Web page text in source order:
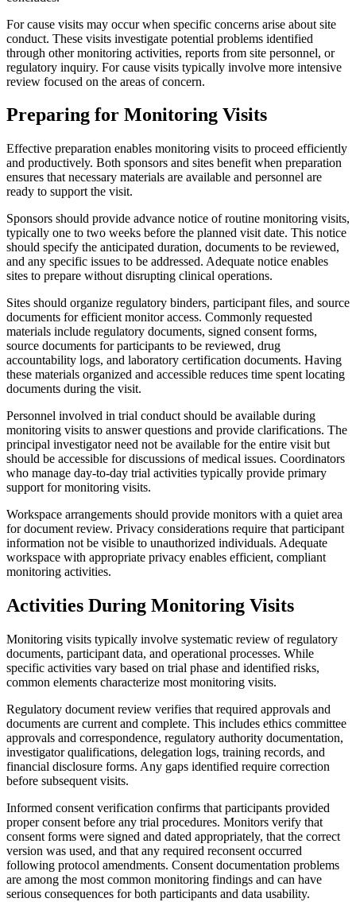
For cause visits may occur when specific concerns arise about site
conduct. These visits investigate potential problems identified
through other monitoring activities, reports from site personnel, or
regulatory inquiry. For cause visits typically involve more intensive
review focused on the areas of concern.
Preparing for Monitoring Visits
Effective preparation enables monitoring visits to proceed efficiently
and productively. Both sponsors and sites benefit when preparation
ensures that necessary materials are available and personnel are
ready to support the visit.
Sponsors should provide advance notice of routine monitoring visits,
typically one to two weeks before the planned visit date. This notice
should specify the anticipated duration, documents to be reviewed,
and any specific issues to be addressed. Adequate notice enables
sites to prepare without disrupting clinical operations.
Sites should organize regulatory binders, participant files, and source
documents for efficient monitor access. Commonly requested
materials include regulatory documents, signed consent forms,
source documents for participants to be reviewed, drug
accountability logs, and laboratory certification documents. Having
these materials organized and accessible reduces time spent locating
documents during the visit.
Personnel involved in trial conduct should be available during
monitoring visits to answer questions and provide clarifications. The
principal investigator need not be available for the entire visit but
should be accessible for discussions of medical issues. Coordinators
who manage day-to-day trial activities typically provide primary
support for monitoring visits.
Workspace arrangements should provide monitors with a quiet area
for document review. Privacy considerations require that participant
information not be visible to unauthorized individuals. Adequate
workspace with appropriate privacy enables efficient, compliant
monitoring activities.
Activities During Monitoring Visits
Monitoring visits typically involve systematic review of regulatory
documents, participant data, and operational processes. While
specific activities vary based on trial phase and identified risks,
common elements characterize most monitoring visits.
Regulatory document review verifies that required approvals and
documents are current and complete. This includes ethics committee
approvals and correspondence, regulatory authority documentation,
investigator qualifications, delegation logs, training records, and
financial disclosure forms. Any gaps identified require correction
before subsequent visits.
Informed consent verification confirms that participants provided
proper consent before any trial procedures. Monitors verify that
consent forms were signed and dated appropriately, that the correct
version was used, and that any required reconsent occurred
following protocol amendments. Consent documentation problems
are among the most common monitoring findings and can have
serious consequences for both participants and data usability.